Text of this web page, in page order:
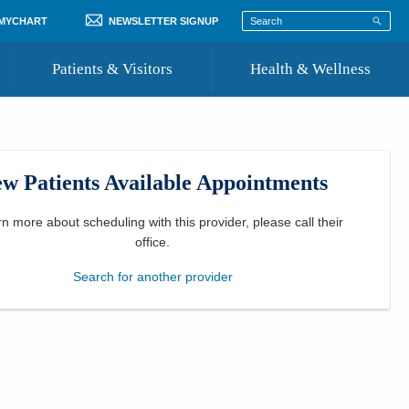
NEWSLETTER SIGNUP
Patients & Visitors
Where to Go for Care
Community Resource Directory
Health & Wellness
Patients Available Appointments
more about scheduling with this provider, please call their
office
Search for another provider